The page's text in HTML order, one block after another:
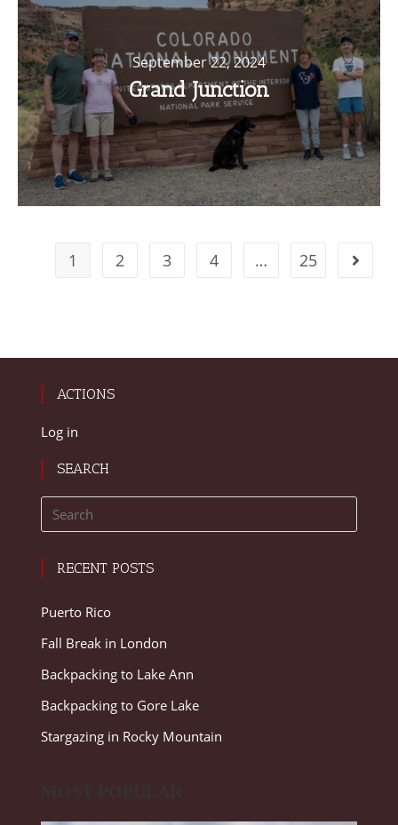
September 22, 2024
Grand Junction
1 2 3 4 … 25
ACTIONS
Log in
SEARCH
RECENT POSTS
Puerto Rico
Fall Break in London
Backpacking to Lake Ann
Backpacking to Gore Lake
Stargazing in Rocky Mountain